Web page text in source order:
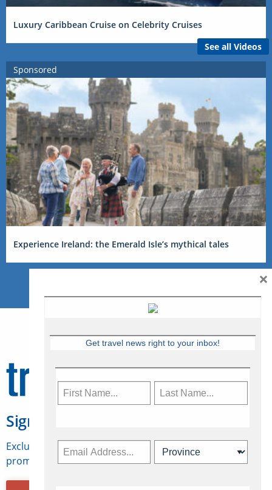
Luxury Caribbean Cruise on Celebrity Cruises
See all Videos
Sponsored
Experience Ireland: the Emerald Isle’s mythical tales
Sign Up for Travelweek
Exclusive access to Canadian travel industry news,
promotions, jobs, FAMs and more.
Get travel news right to your inbox!
×